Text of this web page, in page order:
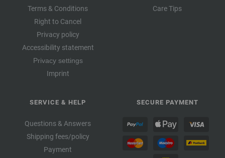
Terms & Conditions
Right to Cancel
Privacy policy
Accessibility statement
Privacy settings
Imprint
Care Tips
SERVICE & HELP
Questions & Answers
Shipping fees/policy
Payment
SECURE PAYMENT